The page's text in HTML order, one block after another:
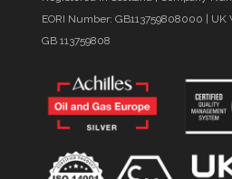
EORI Number: GB113759808000 |
GB 113759808